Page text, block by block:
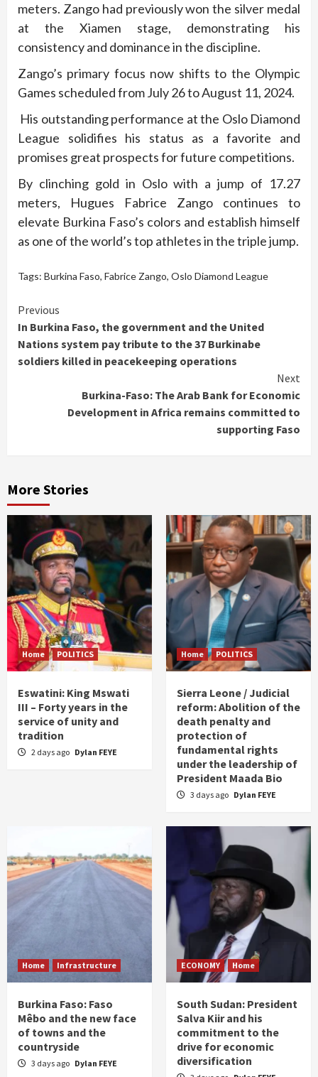
meters. Zango had previously won the silver medal
at the Xiamen stage, demonstrating his
consistency and dominance in the discipline.
Zango’s primary focus now shifts to the Olympic
Games scheduled from July 26 to August 11, 2024.
His outstanding performance at the Oslo Diamond
League solidifies his status as a favorite and
promises great prospects for future competitions.
By clinching gold in Oslo with a jump of 17.27
meters, Hugues Fabrice Zango continues to
elevate Burkina Faso’s colors and establish himself
as one of the world’s top athletes in the triple jump.
Tags: Burkina Faso, Fabrice Zango, Oslo Diamond League
Continue
Reading
Previous
In Burkina Faso, the government and the United
Nations system pay tribute to the 37 Burkinabe
soldiers killed in peacekeeping operations
Next
Burkina-Faso: The Arab Bank for Economic
Development in Africa remains committed to
supporting Faso
More Stories
Home POLITICS
Eswatini: King Mswati
III – Forty years in the
service of unity and
tradition
2 days ago Dylan FEYE
Home POLITICS
Sierra Leone / Judicial
reform: Abolition of the
death penalty and
protection of
fundamental rights
under the leadership of
President Maada Bio
3 days ago Dylan FEYE
Home Infrastructure
Burkina Faso: Faso
Mêbo and the new face
of towns and the
countryside
3 days ago Dylan FEYE
ECONOMY Home
South Sudan: President
Salva Kiir and his
commitment to the
drive for economic
diversification